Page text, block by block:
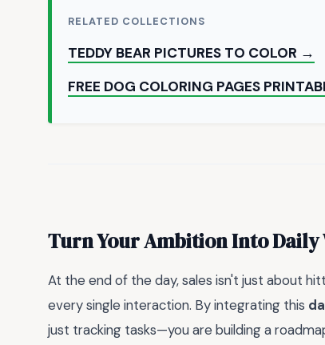
RELATED COLLECTIONS
TEDDY BEAR PICTURES TO COLOR →
FREE DOG COLORING PAGES
Turn Your Ambition Into Daily
At the end of the day, sales isn't just about
every single interaction. By integrating this
just tracking tasks—you are building a